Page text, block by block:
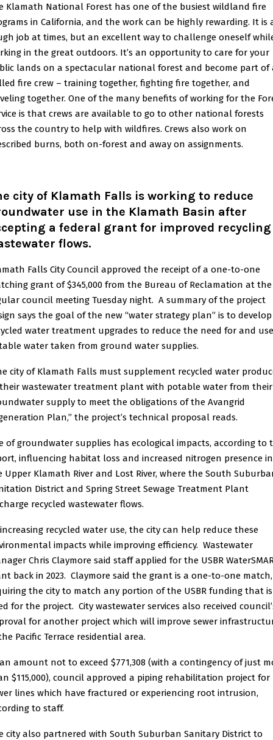
Klamath National Forest has one of the busiest wildland fire
in California, and the work can be highly rewarding. It is
job at times, but an excellent way to challenge oneself
in the great outdoors. It’s an opportunity to care for your
lands on a spectacular national forest and become part of
fire crew – training together, fighting fire together, and
together. One of the many benefits of working for the
is that crews are available to go to other national forests
the country to help with wildfires. Crews also work on
burns, both on-forest and away on assignments.
city of Klamath Falls is working to reduce
use in the Klamath Basin after
a federal grant for improved recycling
flows.
Falls City Council approved the receipt of a one-to-one
grant of $345,000 from the Bureau of Reclamation at the
council meeting Tuesday night. A summary of the project
says the goal of the new “water strategy plan” is to develop
water treatment upgrades to reduce the need for and
water taken from ground water supplies.
city of Klamath Falls must supplement recycled water
wastewater treatment plant with potable water from their
supply to meet the obligations of the Avangrid
Plan,” the project’s technical proposal reads.
of groundwater supplies has ecological impacts, according to
influencing habitat loss and increased nitrogen presence in
Upper Klamath River and Lost River, where the South
District and Spring Street Sewage Treatment Plant
recycled wastewater flows.
recycled water use, the city can help reduce these
impacts while improving efficiency. Wastewater
Chris Claymore said staff applied for the USBR
back in 2023. Claymore said the grant is a one-to-one match,
the city to match any portion of the USBR funding that is
for the project. City wastewater services also received
for another project which will improve sewer
Pacific Terrace residential area.
amount not to exceed $771,308 (with a contingency of just
$115,000), council approved a piping rehabilitation project for
lines which have fractured or experiencing root intrusion,
to staff.
city also partnered with South Suburban Sanitary District to